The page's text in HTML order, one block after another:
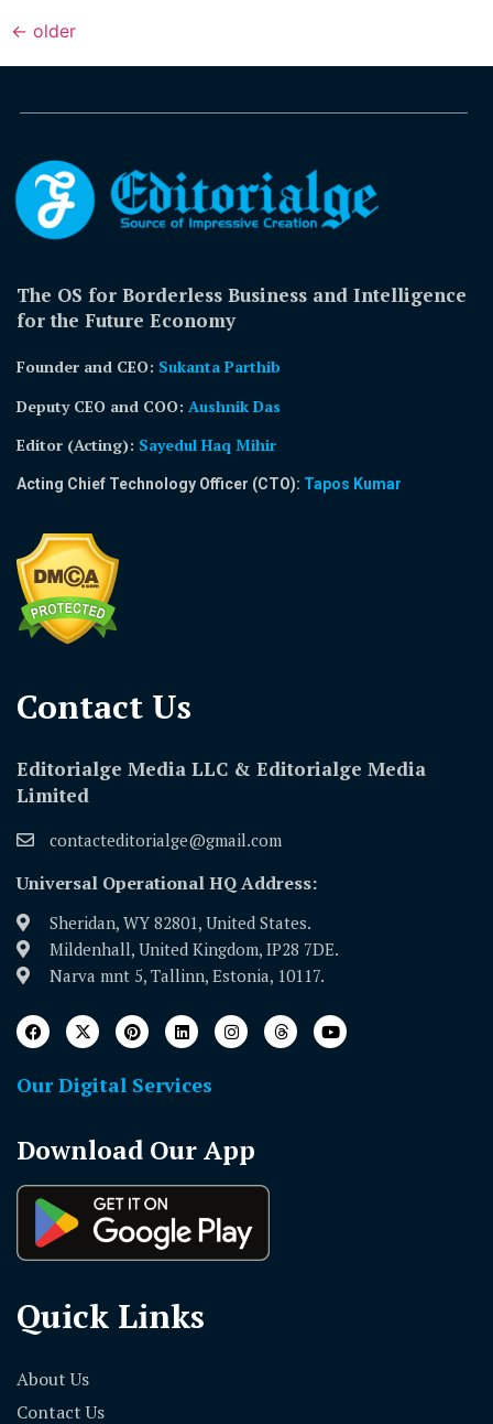
← older
The OS for Borderless Business and Intelligence
for the Future Economy
Founder and CEO: Sukanta Parthib
Deputy CEO and COO: Aushnik Das
Editor (Acting): Sayedul Haq Mihir
Acting Chief Technology Officer (CTO): Tapos Kumar
Contact Us​
Editorialge Media LLC & Editorialge Media
Limited
contacteditorialge@gmail.com
Universal Operational HQ Address:
Sheridan, WY 82801, United States.
Mildenhall, United Kingdom, IP28 7DE.
Narva mnt 5, Tallinn, Estonia, 10117.
Our Digital Services
Download Our App
Quick Links
About Us
Contact Us